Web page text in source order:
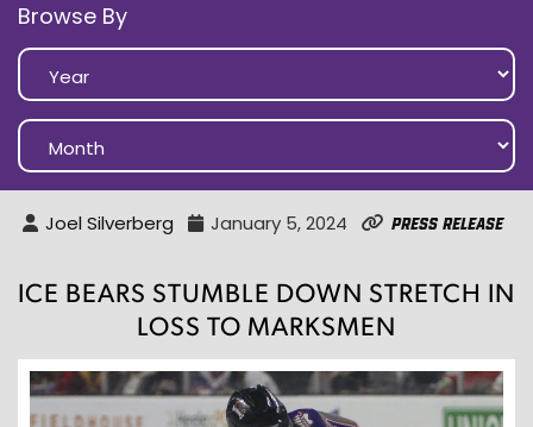
Browse By
Joel Silverberg January 5, 2024 Press Release
ICE BEARS STUMBLE DOWN STRETCH IN
LOSS TO MARKSMEN